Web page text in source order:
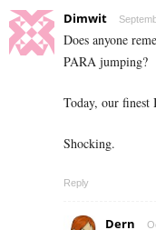
Dimwit
Does anyone
PARA jumping?
Today, our
Shocking.
Reply
Dern